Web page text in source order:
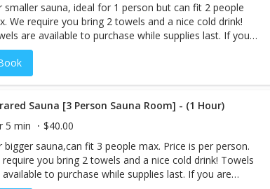
smaller sauna, ideal for 1 person but can fit 2 people
We require you bring 2 towels and a nice cold drink!
are available to purchase while supplies last. If you
booking more than 1 service,book your Infrared Sauna
LAST, as you will be extremely sweaty afterward.
if you are interested in Sauna & Cryo-Facial, the
you book an appointment, you are reserving the
room and the session is private. (Appointments only
to be booked under 1 name for multiple people) Note:
are Per Person. An Infrared Sauna is a type of
that uses infrared energy to create heat. Infrared
directly heats the body instead of heating the air
Sauna [3 Person Sauna Room] - (1 Hour)
5 min
$40.00
bigger sauna,can fit 3 people max. Price is per person.
require you bring 2 towels and a nice cold drink! Towels
available to purchase while supplies last. If you are